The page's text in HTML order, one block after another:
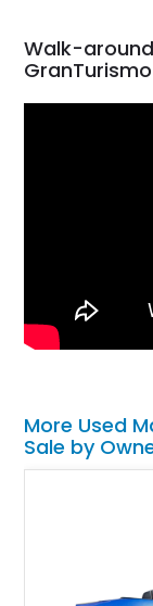
Walk-
GranTurismo
More Used
Sale by